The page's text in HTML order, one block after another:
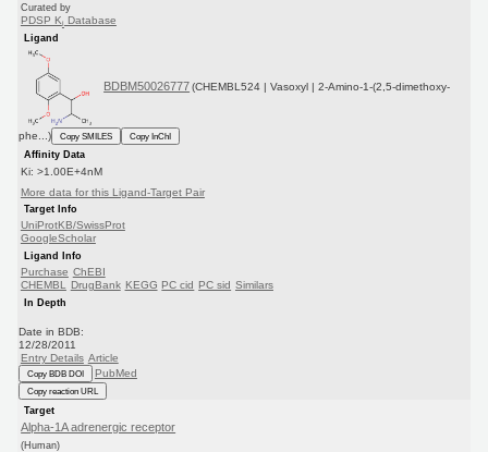
Curated by
PDSP Ki Database
Ligand
BDBM50026777 (CHEMBL524 | Vasoxyl | 2-Amino-1-(2,5-dimethoxy-
phe...) Copy SMILES
Copy InChI
Affinity Data
Ki: >1.00E+4nM
More data for this Ligand-Target Pair
Target Info
UniProtKB/SwissProt
GoogleScholar
Ligand Info
Purchase ChEBI
CHEMBL DrugBank KEGG PC cid PC sid Similars
In Depth
Date in BDB:
12/28/2011
Entry Details Article
Copy BDB DOI PubMed
Copy reaction URL
Target
Alpha-1A adrenergic receptor
(Human)